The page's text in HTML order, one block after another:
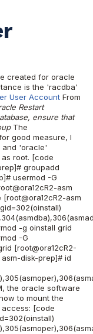
created for oracle
is the 'racdba'
User Account From
Restart
ensure that
The
good measure, I
and 'oracle'
root. [code
groupadd
usermod -G
asm
asm
-g oinstall grid
-G
[root@ora12cR2-
disk-prep]# id
the oracle software
to mount the
[code